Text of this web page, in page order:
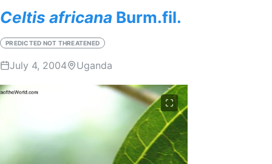
Celtis africana Burm.fil.
PREDICTED NOT THREATENED
July 4, 2004 Uganda